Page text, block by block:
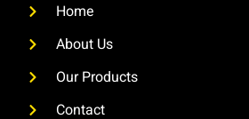
Home
About Us
Our Products
Contact